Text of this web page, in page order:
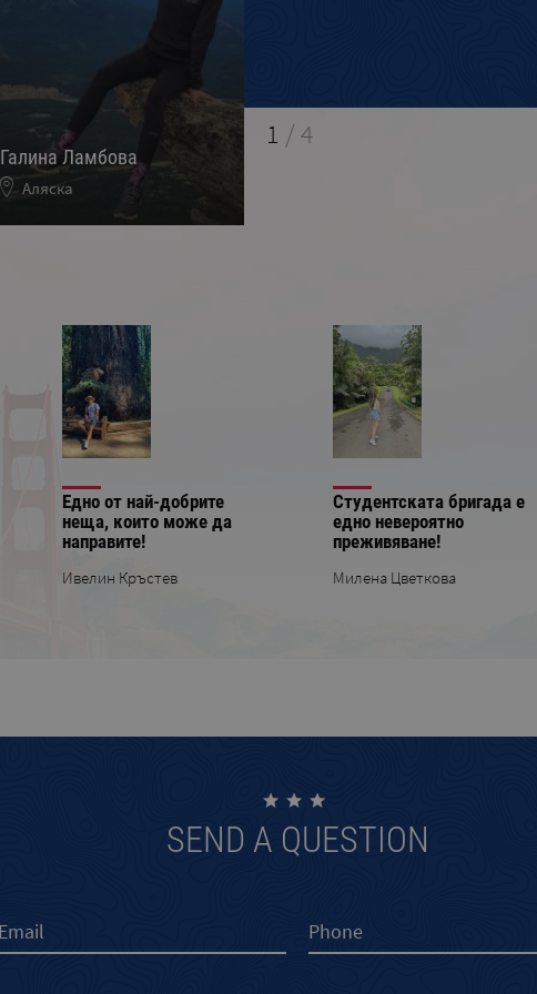
Галина Ламбова
Аляска
1 /4
Едно от най-добрите
неща, които може да
направите!
Ивелин Кръстев
Студентската бригада е
еднo невероятно
преживяване!
Милена Цветкова
SEND A QUESTION